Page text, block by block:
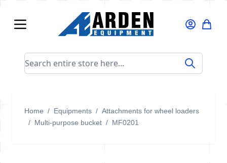
Search entire store here...
Home / Equipments / Attachments for wheel loaders
/ Multi-purpose bucket / MF0201